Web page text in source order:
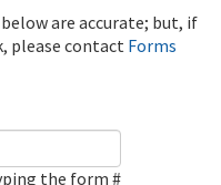
are accurate; but, if
please contact Forms
the form #